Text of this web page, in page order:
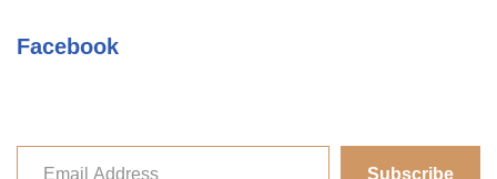
Facebook
Subscribe